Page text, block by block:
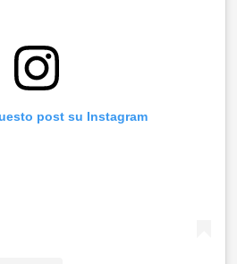
post su Instagram